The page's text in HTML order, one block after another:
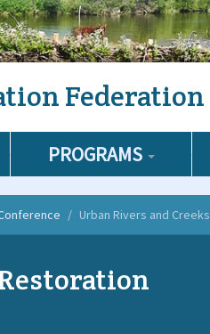
Federation
PROGRAMS
Urban Rivers and Creeks